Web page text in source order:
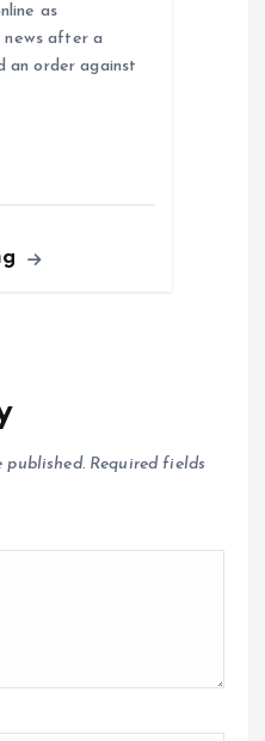
as
news after a
an order against
published. Required fields